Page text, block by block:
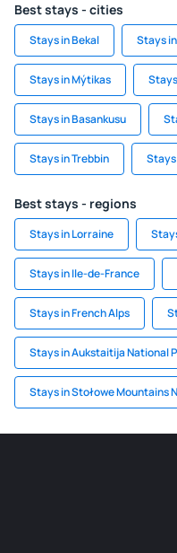
Best stays - cities
Stays in Bekal Stays
Stays in Mýtikas
Stays in Basankusu
Stays in Trebbin
Best stays - regions
Stays in Lorraine
Stays in Ile-de-France
Stays in French Alps
Stays in Aukstaitija National
Stays in Stołowe Mountains